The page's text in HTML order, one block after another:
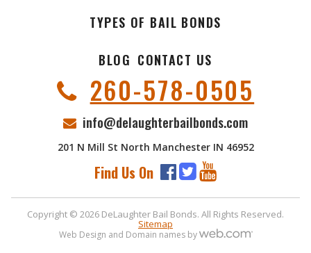
TYPES OF BAIL BONDS
BLOG CONTACT US
260-578-0505
info@delaughterbailbonds.com
201 N Mill St North Manchester IN 46952
Find Us On
Copyright © 2026 DeLaughter Bail Bonds. All Rights Reserved.
Sitemap
Web Design and Domain names by